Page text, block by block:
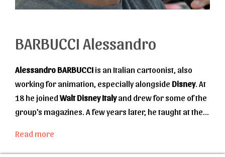
BARBUCCI Alessandro
Alessandro BARBUCCI is an Italian cartoonist, also
working for animation, especially alongside Disney. At
18 he joined Walt Disney Italyand drew for some of the
group’s magazines. A few years later, he taught at the
participating in various Disney projects, storyboard for
cartoons, animation for others, creation for a series
Read more